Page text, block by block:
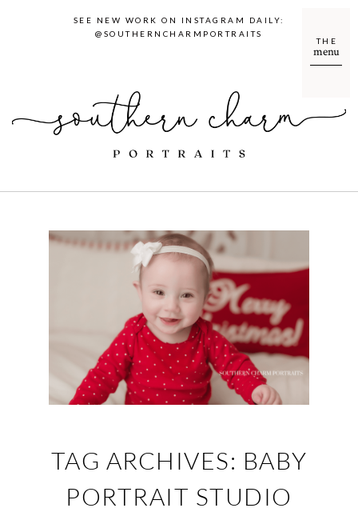
menu
THE
SEE NEW WORK ON INSTAGRAM DAILY:
@SOUTHERNCHARMPORTRAITS
TAG ARCHIVES: BABY
PORTRAIT STUDIO